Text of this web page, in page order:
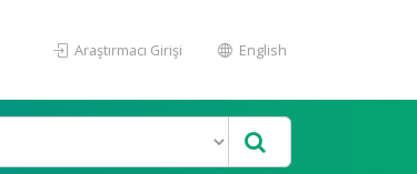
Araştırmacı Girişi English